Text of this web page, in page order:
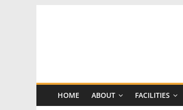
Space
A
HOME ABOUT FACILITIES